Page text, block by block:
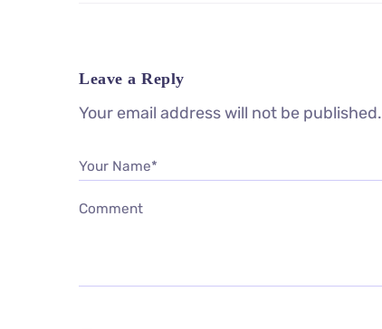
Leave a Reply
Your email address will not be published.
Your Name*
Comment